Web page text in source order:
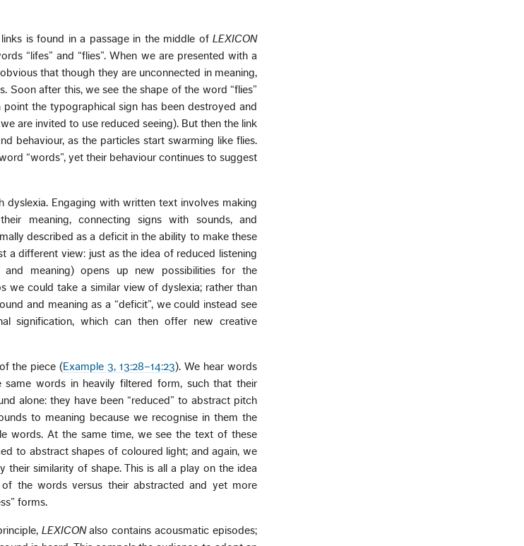
is found in a passage in the middle of LEXICON
“lifes” and “flies”. When we are presented with a
that though they are unconnected in meaning,
Soon after this, we see the shape of the word “flies”
the typographical sign has been destroyed and
are invited to use reduced seeing). But then the link
behaviour, as the particles start swarming like flies.
“words”, yet their behaviour continues to suggest
dyslexia. Engaging with written text involves making
meaning, connecting signs with sounds, and
described as a deficit in the ability to make these
a different view: just as the idea of reduced listening
meaning) opens up new possibilities for the
we could take a similar view of dyslexia; rather than
and meaning as a “deficit”, we could instead see
signification, which can then offer new creative
the piece (Example 3, 13:28–14:23). We hear words
words in heavily filtered form, such that their
alone: they have been “reduced” to abstract pitch
to meaning because we recognise in them the
words. At the same time, we see the text of these
to abstract shapes of coloured light; and again, we
similarity of shape. This is all a play on the idea
the words versus their abstracted and yet more
forms.
LEXICONalso contains acousmatic episodes;